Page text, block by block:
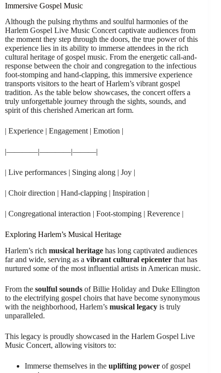
Immersive Gospel Music
Although the pulsing rhythms and soulful harmonies of the
Harlem Gospel Live Music Concert captivate audiences from
the moment they step through the doors, the true power of this
experience lies in its ability to immerse attendees in the rich
cultural heritage of gospel music. From the energetic call-and-
response between the choir and congregation to the infectious
foot-stomping and hand-clapping, this immersive experience
transports visitors to the heart of Harlem’s vibrant gospel
tradition. As the table below showcases, the concert offers a
truly unforgettable journey through the sights, sounds, and
spirit of this cherished American art form.
| Experience | Engagement | Emotion |
|————|————|———|
| Live performances | Singing along | Joy |
| Choir direction | Hand-clapping | Inspiration |
| Congregational interaction | Foot-stomping | Reverence |
Exploring Harlem’s Musical Heritage
Harlem’s rich musical heritage has long captivated audiences
far and wide, serving as a vibrant cultural epicenter that has
nurtured some of the most influential artists in American music.
From the soulful sounds of Billie Holiday and Duke Ellington
to the electrifying gospel choirs that have become synonymous
with the neighborhood, Harlem’s musical legacy is truly
unparalleled.
This legacy is proudly showcased in the Harlem Gospel Live
Music Concert, allowing visitors to:
Immerse themselves in the uplifting power of gospel